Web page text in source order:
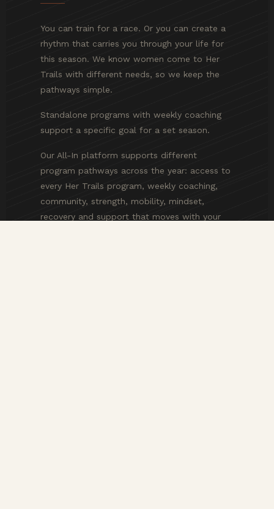
You can train for a race. Or you can create a
rhythm that carries you through your life for
this season. We know women come to Her
Trails with different needs, so we keep the
pathways simple.
Standalone programs with weekly coaching
support a specific goal for a set season.
Our All-In platform supports different
program pathways across the year: access to
every Her Trails program, weekly coaching,
community, strength, mobility, mindset,
recovery and support that moves with your